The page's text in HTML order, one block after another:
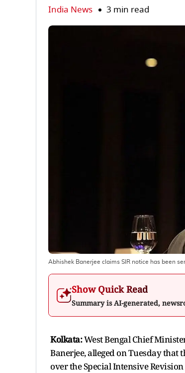
India News 3 min read
Abhishek Banerjee claims SIR notice has been
Show Quick Read
Summary is AI-generated,
Kolkata:West Bengal Chief
Banerjee, alleged on Tuesday
over the Special Intensive